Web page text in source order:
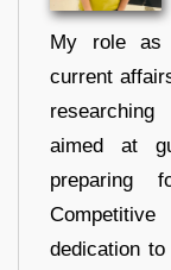
My role as
current
aimed at
preparing
dedication